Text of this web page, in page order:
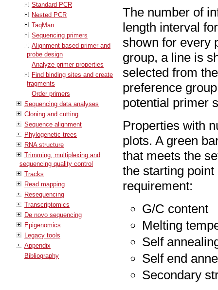
Standard PCR
Nested PCR
TaqMan
Sequencing primers
Alignment-based primer and
probe design
Analyze primer properties
Find binding sites and create
fragments
Order primers
Sequencing data analyses
Cloning and cutting
Sequence alignment
Phylogenetic trees
RNA structure
Trimming, multiplexing and
sequencing quality control
Tracks
Read mapping
Resequencing
Transcriptomics
De novo sequencing
Epigenomics
Legacy tools
Appendix
Bibliography
The number of
length interval
shown for every
group, a line is
selected from
preference
potential primer
Properties with
plots. A green
that meets the
the starting
requirement:
G/C content
Melting
Self
Self end
Secondary